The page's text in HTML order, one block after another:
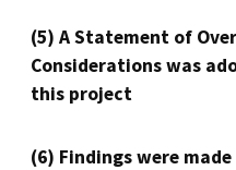
(5) A Statement of
Considerations was
this project
(6) Findings were